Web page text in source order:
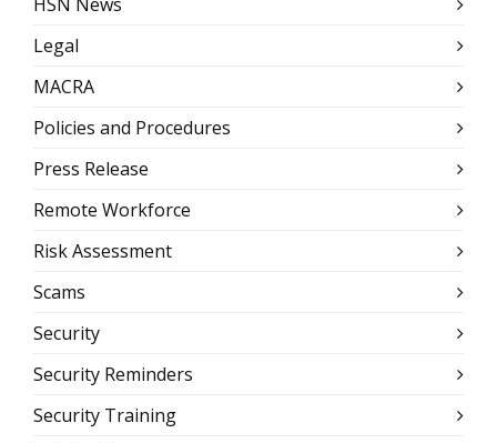
Legal
MACRA
Policies and Procedures
Press Release
Remote Workforce
Risk Assessment
Scams
Security
Security Reminders
Security Training